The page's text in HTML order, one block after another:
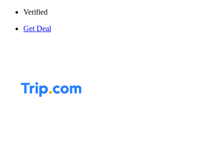
Verified
Get Deal